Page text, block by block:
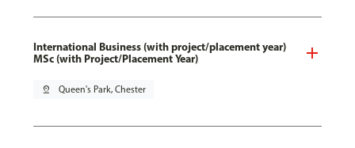
International Business (with project/placement year)
MSc (with Project/Placement Year)
pin_drop Queen's Park, Chester